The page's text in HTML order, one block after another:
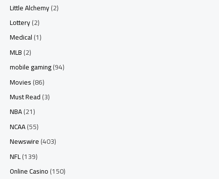
Little Alchemy(2)
Lottery(2)
Medical(1)
MLB(2)
mobile gaming(94)
Movies(86)
Must Read(3)
NBA(21)
NCAA(55)
Newswire(403)
NFL(139)
Online Casino(150)